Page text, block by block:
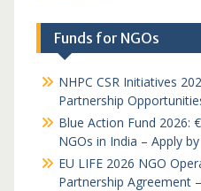
Funds for NGOs
NHPC CSR Initiatives
Partnership
Blue Action Fund 2026:
NGOs in India – Apply
EU LIFE 2026 NGO
Partnership Agreement